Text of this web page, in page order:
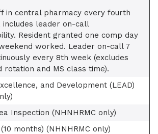
in central pharmacy every fourth
includes leader on-call
Resident granted one comp day
worked. Leader on-call 7
every 8th week (excludes
rotation and MS class time).
and Development (LEAD)
Inspection (NHNHRMC only)
months) (NHNHRMC only)